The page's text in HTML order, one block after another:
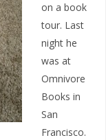
on a book
tour. Last
night he
was at
Omnivore
Books in
San
Francisco.